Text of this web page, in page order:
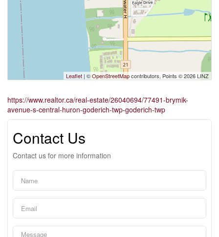
Leaflet | ©OpenStreetMapcontributors, Points © 2026 LINZ
https://www.realtor.ca/real-estate/26040694/77491-brymik-
avenue-s-central-huron-goderich-twp-goderich-twp
Contact Us
Contact us for more information